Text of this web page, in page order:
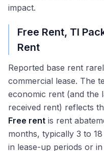
impact.
Free Rent, TI
Rent
Reported base rent
commercial lease. The
economic rent (and the
received rent) reflects
Free rent is rent
months, typically 3 to
in lease-up periods or